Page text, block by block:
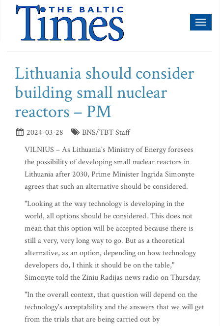
Lithuania should consider
building small nuclear
reactors – PM
2024-03-28
BNS/TBT Staff
VILNIUS – As Lithuania's Ministry of Energy foresees
the possibility of developing small nuclear reactors in
Lithuania after 2030, Prime Minister Ingrida Simonyte
agrees that such an alternative should be considered.
"Looking at the way technology is developing in the
world, all options should be considered. This does not
mean that this option will be accepted because there is
still a very, very long way to go. But as a theoretical
alternative, as an option, depending on how technology
developers do, I think it should be on the table,"
Simonyte told the Ziniu Radijas news radio on Thursday.
"In the overall context, that question will depend on the
technology's acceptability and the answers that we will get
from the trials that are being carried out by